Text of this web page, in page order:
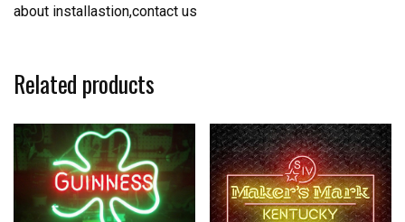
about installastion,contact us
Related products